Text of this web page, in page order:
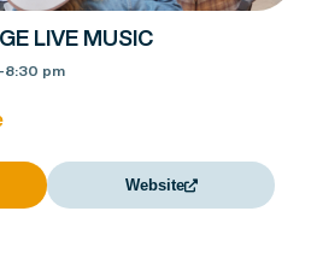
LIVE MUSIC
8:30 pm
Website